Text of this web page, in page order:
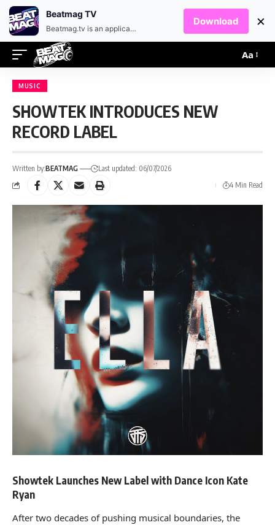
Aa
MUSIC
SHOWTEK INTRODUCES NEW
RECORD LABEL
Written by:BEATMAG
Last updated: 06/07/2026
4 Min Read
Showtek Launches New Label with Dance Icon Kate
Ryan
After two decades of pushing musical boundaries, the
Beatmag TV
Beatmag.tv is an application designed for fans of electronic music.
Download ×